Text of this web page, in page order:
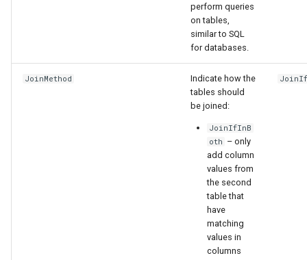
perform queries
on tables,
similar to SQL
for databases.
JoinMethod
Indicate how the
tables should
be joined:
JoinIfInB
oth – only
add column
values from
the second
table that
have
matching
values in
columns